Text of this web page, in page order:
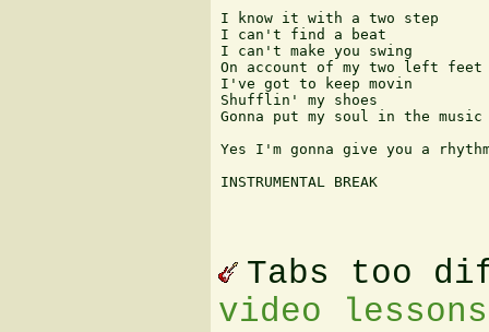
I know it with a two step
I can't find a beat
I can't make you swing
On account of my two left feet
I've got to keep movin
Shufflin' my shoes
Gonna put my soul in the
Yes I'm gonna give you a
INSTRUMENTAL BREAK
Tabs too
video